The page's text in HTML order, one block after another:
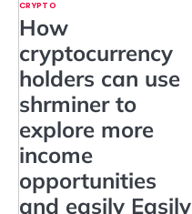
CRYPTO
How
cryptocurrency
holders can use
shrminer to
explore more
income
opportunities
and easily Easily